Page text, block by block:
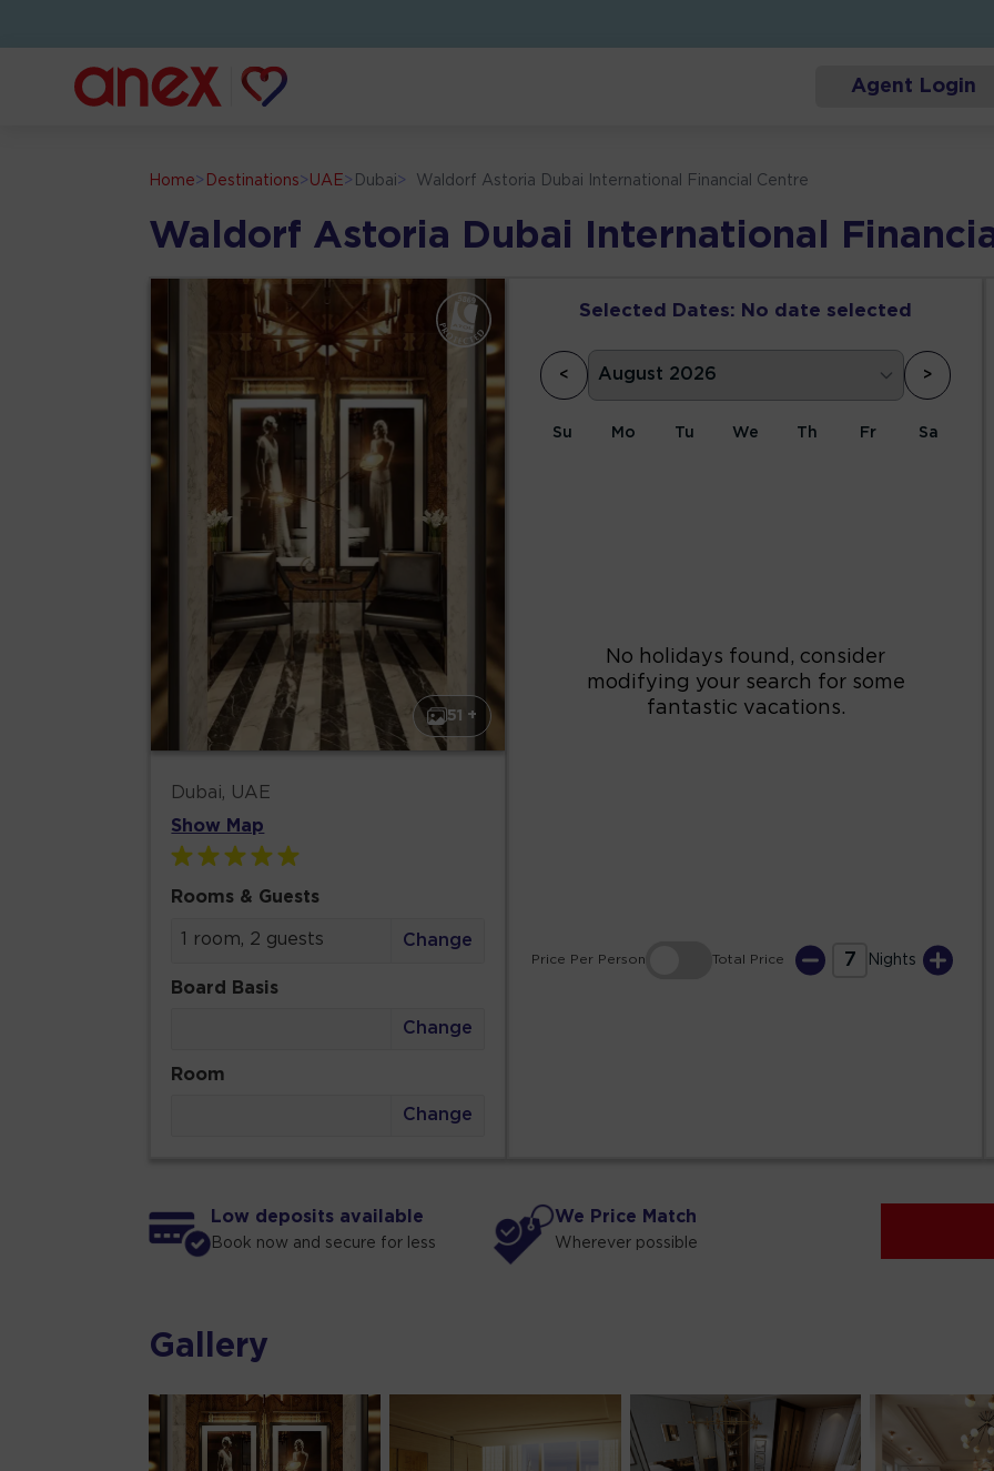
Agent Login
Home> Destinations> UAE > Dubai > Waldorf Astoria Dubai International Financial Centre
Waldorf Astoria Dubai International
51 +
Dubai, UAE
Show Map
Rooms & Guests
1 room, 2 guests Change
Board Basis
Change
Room
Change
Selected Dates: No date selected
< >
Su Mo Tu We Th Fr Sa
18 19 20
Price Per Person Total Price 7 Nights
Low deposits available
Book now and secure for less
We Price Match
Wherever possible
Gallery